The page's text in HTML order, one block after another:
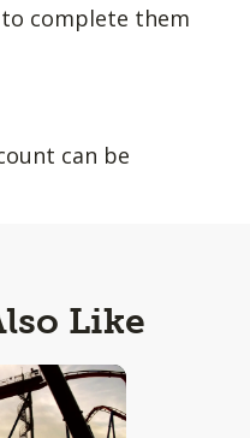
complete them
can be
Like